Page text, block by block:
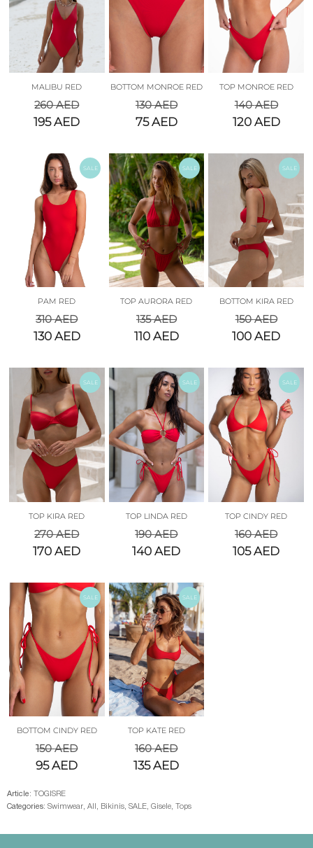
MALIBU RED
260AED
195AED
BOTTOM MONROE RED
130AED
75AED
TOP MONROE RED
140AED
120 AED
SALE
PAM RED
310AED
130 AED
SALE
TOP AURORA RED
135AED
110 AED
SALE
BOTTOM KIRA RED
150AED
100AED
SALE
TOP KIRA RED
270AED
170AED
SALE
TOP LINDA RED
190AED
140AED
SALE
TOP CINDY RED
160AED
105AED
SALE
BOTTOM CINDY RED
150AED
95AED
SALE
TOP KATE RED
160AED
135AED
Article:
TOGISRE
Categories: Swimwear, All , Bikinis, SALE, Gisele, Tops